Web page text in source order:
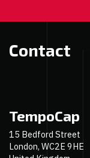
Contact
TempoCap
15 Bedford Street
London, WC2E 9HE